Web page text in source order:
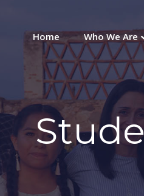
Home Who We Are